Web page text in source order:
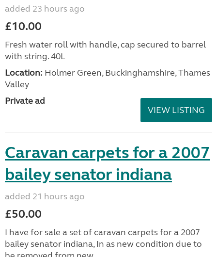
added 23 hours ago
£10.00
Fresh water roll with handle, cap secured to barrel
with string. 40L
Location: Holmer Green, Buckinghamshire, Thames
Valley
Private ad
VIEW LISTING
Caravan carpets for a 2007
bailey senator indiana
added 21 hours ago
£50.00
I have for sale a set of caravan carpets for a 2007
bailey senator indiana, In as new condition due to